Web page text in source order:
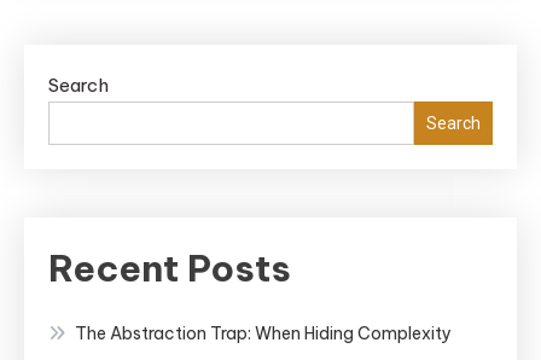
Search
Search
Recent Posts
The Abstraction Trap: When Hiding Complexity